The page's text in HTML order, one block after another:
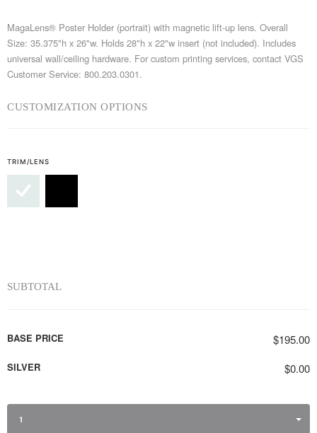
MagaLens® Poster Holder (portrait) with magnetic lift-up lens. Overall
Size: 35.375"h x 26"w. Holds 28"h x 22"w insert (not included). Includes
universal wall/ceiling hardware. For custom printing services, contact VGS
Customer Service: 800.203.0301.
CUSTOMIZATION OPTIONS
TRIM/LENS
SUBTOTAL
BASE PRICE $195.00
SILVER $0.00
1